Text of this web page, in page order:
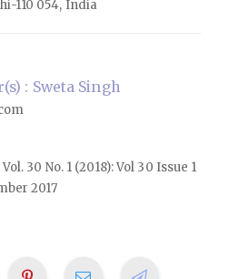
110 054, India
: Sweta Singh
Vol. 30 No. 1 (2018): Vol 30 Issue 1
2017